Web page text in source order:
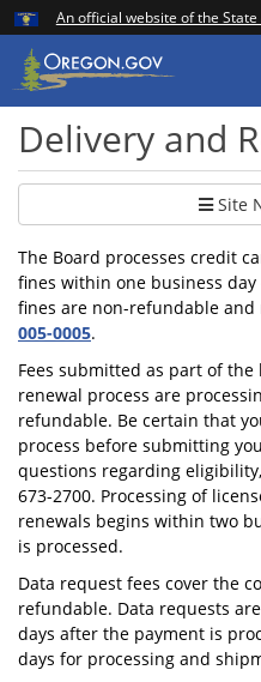
Skip
to
main
content
An official website of the State
Delivery and
Site
The Board processes credit
fines within one business
fines are non-refundable
005-0005.
Fees submitted as part of
renewal process are
refundable. Be certain that
process before submitting
questions regarding
673-2700. Processing of
renewals begins within two
is processed.
Data request fees cover the
refundable. Data requests
days after the payment is
days for processing and